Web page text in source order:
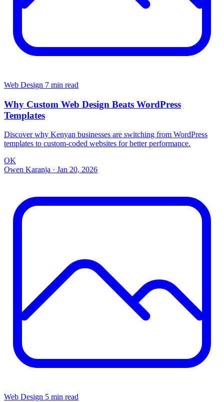
Web Design 7 min read
Why Custom Web Design Beats WordPress
Templates
Discover why Kenyan businesses are switching from WordPress
templates to custom-coded websites for better performance.
OK
Owen Karanja · Jan 20, 2026
Web Design 5 min read